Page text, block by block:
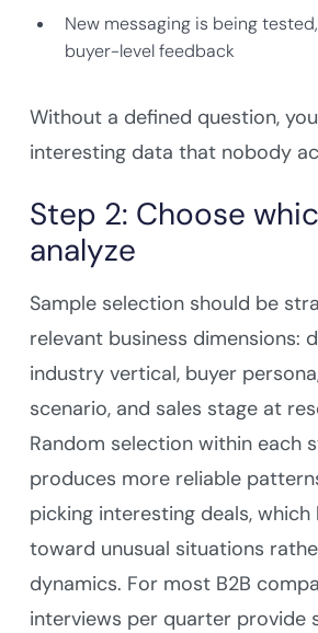
New messaging is being
buyer-level feedback
Without a defined question,
interesting data that nobody
Step 2: Choose
analyze
Sample selection should be
relevant business dimensions:
industry vertical, buyer
scenario, and sales stage at
Random selection within each
produces more reliable
picking interesting deals, which
toward unusual situations
dynamics. For most B2B
interviews per quarter provide
Submit &